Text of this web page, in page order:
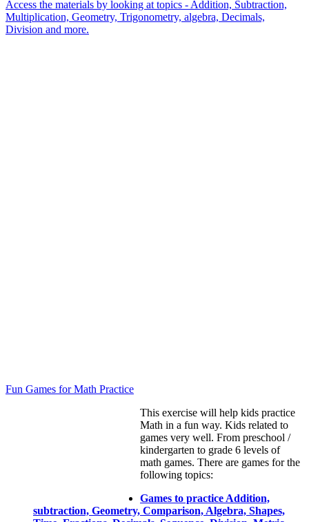
Access the materials by looking at topics - Addition, Subtraction,
Multiplication, Geometry, Trigonometry, algebra, Decimals,
Division and more.
Fun Games for Math Practice
This exercise will help kids practice
Math in a fun way. Kids related to
games very well. From preschool /
kindergarten to grade 6 levels of
math games. There are games for the
following topics:
Games to practice Addition,
subtraction, Geometry, Comparison, Algebra, Shapes,